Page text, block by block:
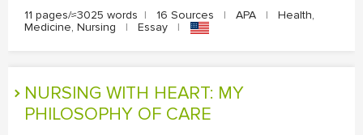
11 pages/≈3025 words | 16 Sources | APA |
Health,
Medicine, Nursing
| Essay |
NURSING WITH HEART: MY
PHILOSOPHY OF CARE